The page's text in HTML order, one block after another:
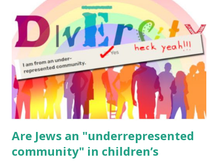
for kids and families . English Worksheets & Printables:
(For Hebrew, click here ) Science : Plants, Animals, Human
Body Math Ambleside : Composers, Artists History
Geography Language & Literature Science General
Poems for Elemental Science . Original Poems written by
ME, because the ones that came with Elemental Science
were so awful....
Are Jews an "underrepresented
community" in children’s